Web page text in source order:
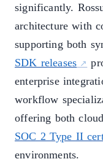
significantly.
architecture with
supporting both
SDK releases
enterprise
workflow
offering both
SOC 2 Type II
environments.